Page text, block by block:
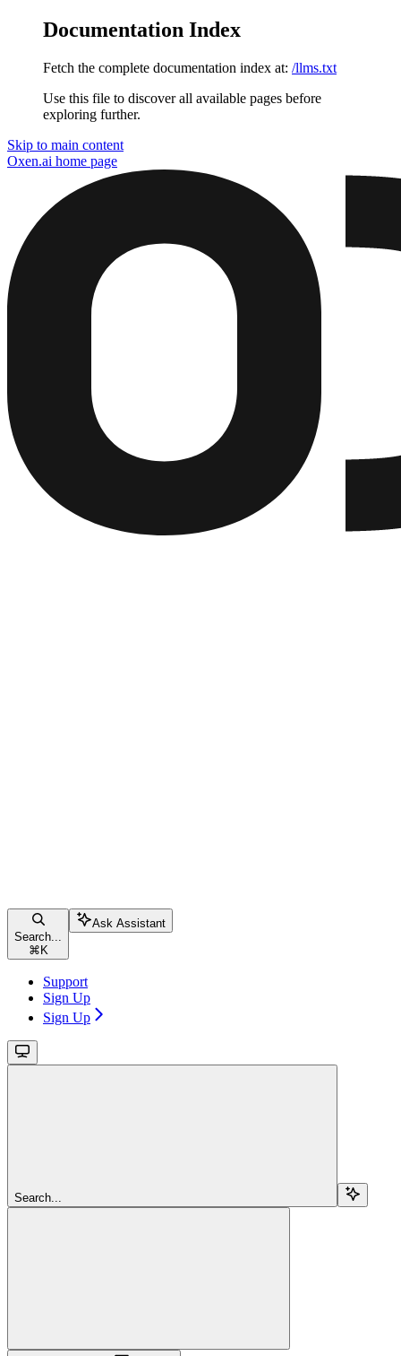
Documentation Index
Fetch the complete documentation index at: /llms.txt
Use this file to discover all available pages before
exploring further.
Skip to main content
Oxen.ai home page
Search...
⌘ K
Ask Assistant
Support
Sign Up
Sign Up
Search...